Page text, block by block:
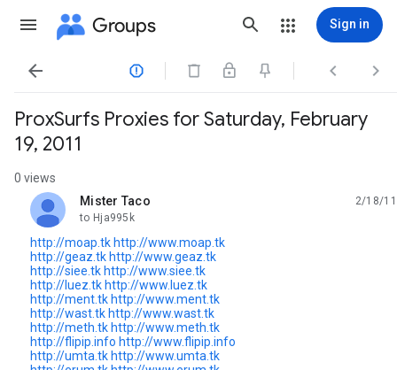
Groups Sign in
   
ProxSurfs Proxies for Saturday, February
19, 2011
0 views
Mister Taco
unread,
2/18/11
to Hja995k
http://moap.tk http://www.moap.tk
http://geaz.tk http://www.geaz.tk
http://siee.tk http://www.siee.tk
http://luez.tk http://www.luez.tk
http://ment.tk http://www.ment.tk
http://wast.tk http://www.wast.tk
http://meth.tk http://www.meth.tk
http://flipip.info http://www.flipip.info
http://umta.tk http://www.umta.tk